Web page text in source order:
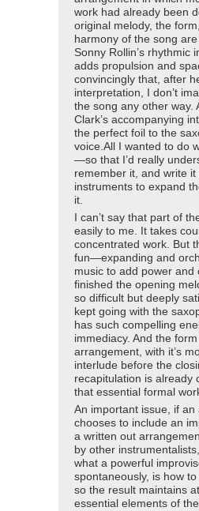
work had already been
original melody, the
harmony of the song
Sonny Rollin’s rhythmic
adds propulsion and
convincingly that, after
interpretation, I don’t
the song any other way.
Clark’s accompanying
the perfect foil to the
voice.All I wanted to do
—so that I’d really
remember it, and write it
instruments to expand
it.
I can’t say that part of
easily to me. It takes
concentrated work. But
fun—expanding and
music to add power and
finished the opening
so difficult but deeply
kept going with the
has such compelling
immediacy. And the
arrangement, with it’s
interlude before the
recapitulation is already
that essential formal
An important issue, if an
chooses to include an
a written out
by other
what a powerful
spontaneously, is how
so the result maintains
essential elements of